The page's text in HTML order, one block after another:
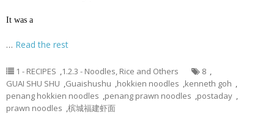
It was a
… Read the rest
1 - RECIPES ,1.2.3 - Noodles, Rice and Others 8 ,
GUAI SHU SHU ,Guaishushu ,hokkien noodles ,kenneth goh ,
penang hokkien noodles ,penang prawn noodles ,postaday ,
prawn noodles ,槟城福建虾面